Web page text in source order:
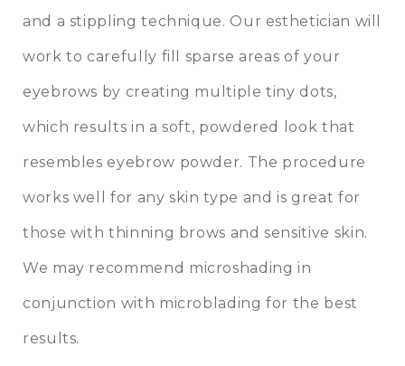
and a stippling technique. Our esthetician will
work to carefully fill sparse areas of your
eyebrows by creating multiple tiny dots,
which results in a soft, powdered look that
resembles eyebrow powder. The procedure
works well for any skin type and is great for
those with thinning brows and sensitive skin.
We may recommend microshading in
conjunction with microblading for the best
results.